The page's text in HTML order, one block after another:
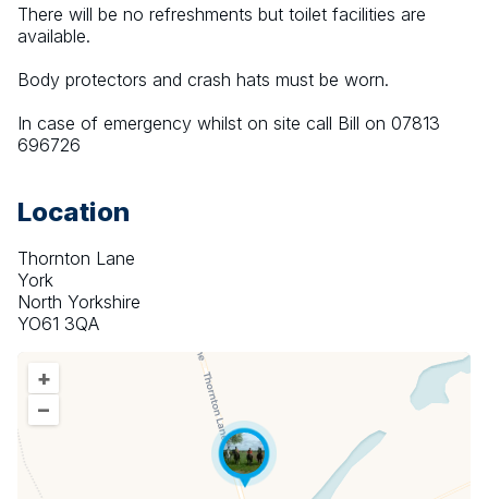
There will be no refreshments but toilet facilities are
available.
Body protectors and crash hats must be worn.
In case of emergency whilst on site call Bill on 07813
696726
Location
Thornton Lane
York
North Yorkshire
YO61 3QA
+
–